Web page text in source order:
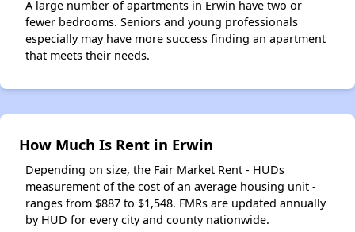
A large number of apartments in Erwin have two or
fewer bedrooms. Seniors and young professionals
especially may have more success finding an apartment
that meets their needs.
How Much Is Rent in Erwin
Depending on size, the Fair Market Rent - HUDs
measurement of the cost of an average housing unit -
ranges from $887 to $1,548. FMRs are updated annually
by HUD for every city and county nationwide.